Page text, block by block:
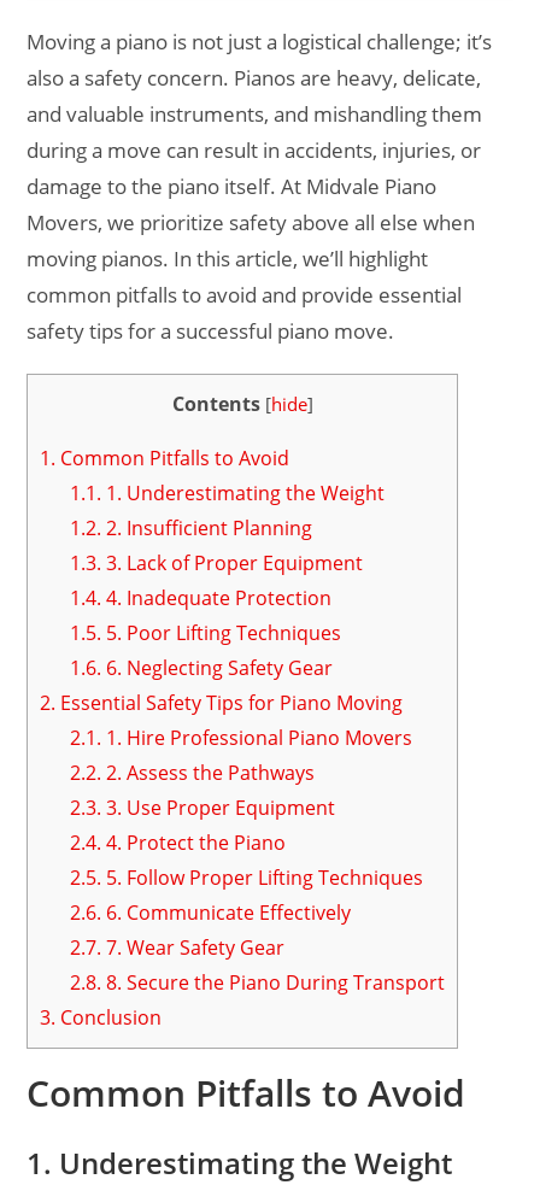
Moving a piano is not just a logistical challenge; it’s
also a safety concern. Pianos are heavy, delicate,
and valuable instruments, and mishandling them
during a move can result in accidents, injuries, or
damage to the piano itself. At Midvale Piano
Movers, we prioritize safety above all else when
moving pianos. In this article, we’ll highlight
common pitfalls to avoid and provide essential
safety tips for a successful piano move.
Contents [hide]
1. Common Pitfalls to Avoid
1.1. 1. Underestimating the Weight
1.2. 2. Insufficient Planning
1.3. 3. Lack of Proper Equipment
1.4. 4. Inadequate Protection
1.5. 5. Poor Lifting Techniques
1.6. 6. Neglecting Safety Gear
2. Essential Safety Tips for Piano Moving
2.1. 1. Hire Professional Piano Movers
2.2. 2. Assess the Pathways
2.3. 3. Use Proper Equipment
2.4. 4. Protect the Piano
2.5. 5. Follow Proper Lifting Techniques
2.6. 6. Communicate Effectively
2.7. 7. Wear Safety Gear
2.8. 8. Secure the Piano During Transport
3. Conclusion
Common Pitfalls to Avoid
1. Underestimating the Weight